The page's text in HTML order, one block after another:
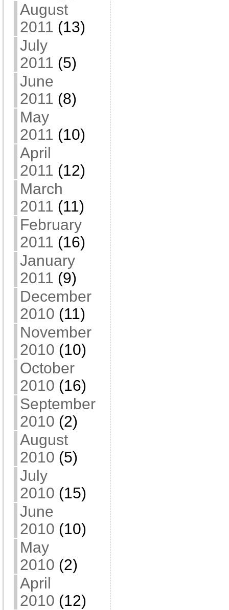
August
2011 (13)
July
2011 (5)
June
2011 (8)
May
2011 (10)
April
2011 (12)
March
2011 (11)
February
2011 (16)
January
2011 (9)
December
2010 (11)
November
2010 (10)
October
2010 (16)
September
2010 (2)
August
2010 (5)
July
2010 (15)
June
2010 (10)
May
2010 (2)
April
2010 (12)